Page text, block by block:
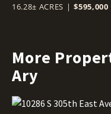
16.28± ACRES | $595,000
More
Ary